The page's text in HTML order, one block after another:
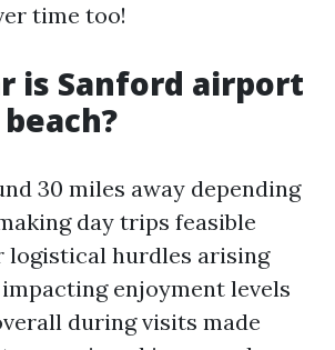
time too!
is Sanford airport
30 miles away depending
day trips feasible
hurdles arising
enjoyment levels
during visits made